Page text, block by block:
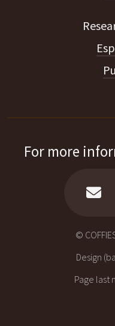
For more
©
Design
Page last